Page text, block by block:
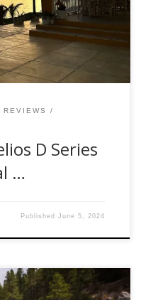
Series, I was
REVIEWS
D Series
…
PublishedJune 5, 2024